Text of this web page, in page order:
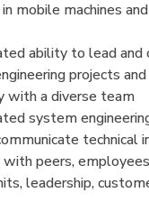
mobile machines
ability to lead and
projects
with a diverse team
system
technical
peers,
leadership,